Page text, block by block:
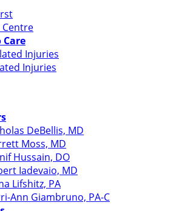
Centre
Injuries
Injuries
DeBellis, MD
Moss, MD
Hussain, DO
Iadevaio, MD
Lifshitz, PA
Ann Giambruno, PA-C